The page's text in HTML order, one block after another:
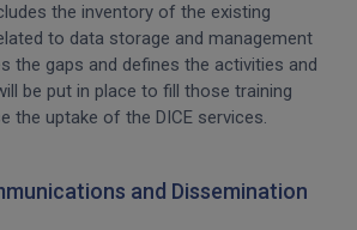
the inventory of the existing
to data storage and management
the gaps and defines the activities and
be put in place to fill those training
the uptake of the DICE services.
and Dissemination